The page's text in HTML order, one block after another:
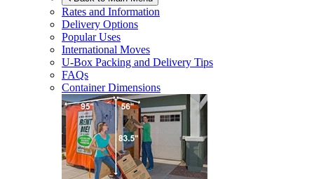
Rates and Information
Delivery Options
Popular Uses
International Moves
U-Box Packing and Delivery Tips
FAQs
Container Dimensions